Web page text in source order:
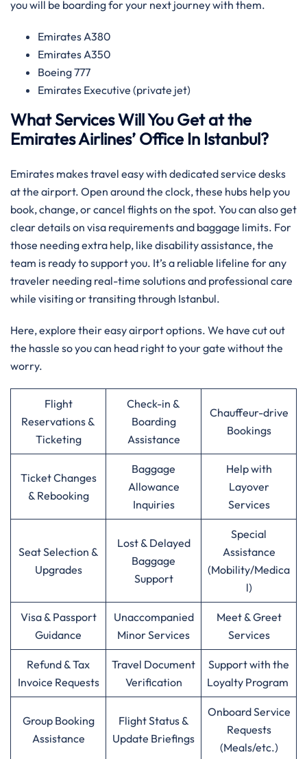
you will be boarding for your next journey with them.
Emirates A380
Emirates A350
Boeing 777
Emirates Executive (private jet)
What Services Will You Get at the
Emirates Airlines’ Office In Istanbul?
Emirates makes travel easy with dedicated service desks
at the airport. Open around the clock, these hubs help you
book, change, or cancel flights on the spot. You can also get
clear details on visa requirements and baggage limits. For
those needing extra help, like disability assistance, the
team is ready to support you. It’s a reliable lifeline for any
traveler needing real-time solutions and professional care
while visiting or transiting through Istanbul.
Here, explore their easy airport options. We have cut out
the hassle so you can head right to your gate without the
worry.
Flight
Reservations &
Ticketing
Check-in &
Boarding
Assistance
Chauffeur-drive
Bookings
Ticket Changes
& Rebooking
Baggage
Allowance
Inquiries
Help with
Layover
Services
Seat Selection &
Upgrades
Lost & Delayed
Baggage
Support
Special
Assistance
(Mobility/Medica
l)
Visa & Passport
Guidance
Unaccompanied
Minor Services
Meet & Greet
Services
Refund & Tax
Invoice Requests
Travel Document
Verification
Support with the
Loyalty Program
Group Booking
Assistance
Flight Status &
Update Briefings
Onboard Service
Requests
(Meals/etc.)